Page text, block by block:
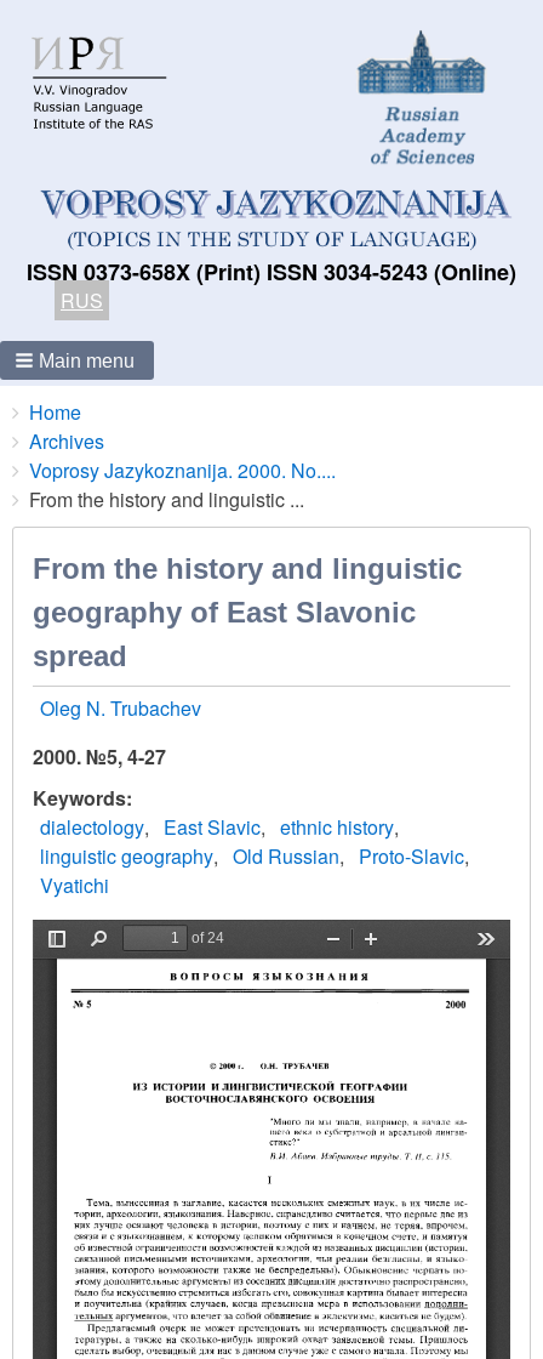
ISSN 0373-658X (Print) ISSN 3034-5243 (Online)
RUS
Main menu
Breadcrumbs
You
are
here:
Home
Archives
Voprosy Jazykoznanija. 2000. No....
From the history and linguistic ...
From the history and linguistic
geography of East Slavonic
spread
Oleg N. Trubachev
2000. №5, 4-27
Keywords
dialectology
East Slavic
ethnic history
linguistic geography
Old Russian
Proto-Slavic
Vyatichi